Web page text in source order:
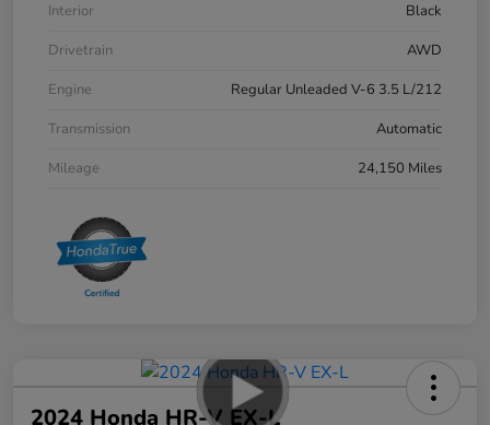
Interior
Black
Drivetrain
AWD
Engine
Regular Unleaded V-6 3.5 L/212
Transmission
Automatic
Mileage
24,150 Miles
2024 Honda HR-V EX-L